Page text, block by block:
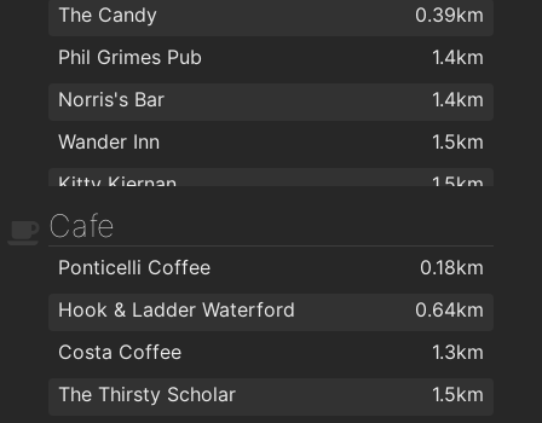
The Candy
0.39km
Phil Grimes Pub
1.4km
Norris's Bar
1.4km
Wander Inn
1.5km
Kitty Kiernan
1.5km
The Thirsty Scholar
Revolution Gastro Bar
1.6km
Masons Sports Bar Waterford
1.6km
Sinnotts
1.6km
Burito Tacos
1.6km
Cafe
Ponticelli Coffee
0.18km
Hook & Ladder Waterford
0.64km
Costa Coffee
1.3km
The Thirsty Scholar
1.5km